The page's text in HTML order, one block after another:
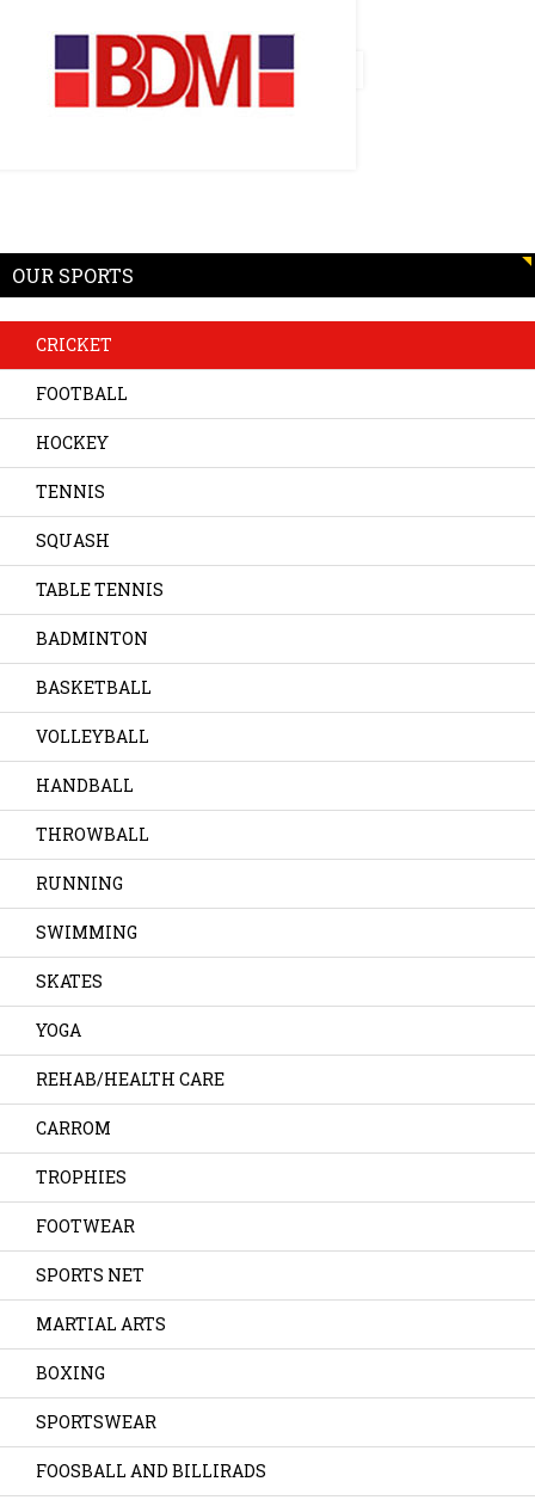
OUR SPORTS
CRICKET
FOOTBALL
HOCKEY
TENNIS
SQUASH
TABLE TENNIS
BADMINTON
BASKETBALL
VOLLEYBALL
HANDBALL
THROWBALL
RUNNING
SWIMMING
SKATES
YOGA
REHAB/HEALTH CARE
CARROM
TROPHIES
FOOTWEAR
SPORTS NET
MARTIAL ARTS
BOXING
SPORTSWEAR
FOOSBALL AND BILLIRADS